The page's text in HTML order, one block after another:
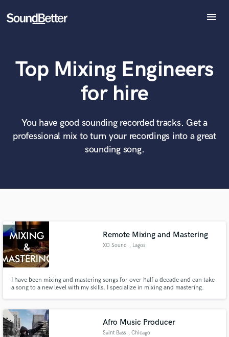
menu
Tracks
SoundCheck
Sign In
Sign Up
Top Mixing Engineers
for hire
You have good sounding recorded tracks. Get a
professional mix to turn your recordings into a great
sounding song.
Remote Mixing and Mastering
XO Sound , Lagos
I have been mixing and mastering songs for over half a decade and can take
a song to a new level with my skills. I specialize in mixing and mastering.
Afro Music Producer
Saint Bass , Chicago
What can we help you with?
Tell us more about your project:
Need help? Check out our Music production glossary.
World-class music and production talent
at your fingertips
Browse Curated Pros
Search by credits or 'sounds like' and check out
audio samples and verified reviews of top pros.